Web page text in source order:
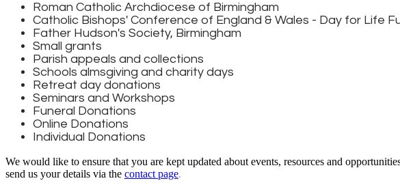
Roman Catholic Archdiocese of Birmingham
Catholic Bishops' Conference of England & Wales - Day for Life
Father Hudson's Society, Birmingham
Small grants
Parish appeals and collections
Schools almsgiving and charity days
Retreat day donations
Seminars and Workshops
Funeral Donations
Online Donations
Individual Donations​
We would like to ensure that you are kept updated about events, resources and
send us your details via the contact page.